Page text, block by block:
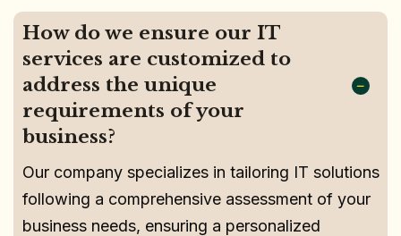
How do we ensure our IT
services are customized to
address the unique
requirements of your
business?
Our company specializes in tailoring IT solutions
following a comprehensive assessment of your
business needs, ensuring a personalized